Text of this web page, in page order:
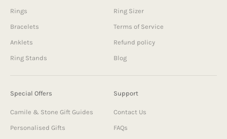
Rings
Bracelets
Anklets
Ring Stands
Ring Sizer
Terms of Service
Refund policy
Blog
Special Offers
Camile & Stone Gift Guides
Personalised Gifts
Support
Contact Us
FAQs